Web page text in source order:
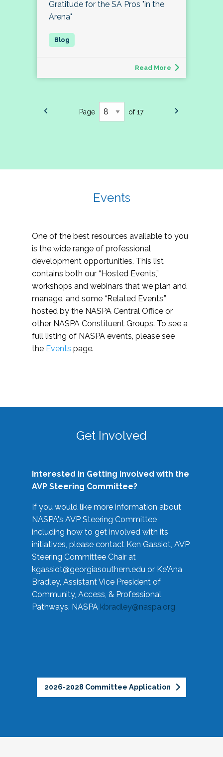
Gratitude for the SA Pros "in the
Arena"
Read More
Page of 17
Events
One of the best resources available to you
is the wide range of professional
development opportunities. This list
contains both our “Hosted Events,”
workshops and webinars that we plan and
manage, and some “Related Events,”
hosted by the NASPA Central Office or
other NASPA Constituent Groups. To see a
full listing of NASPA events, please see
the Events page.
Get Involved
Interested in Getting Involved with the
AVP Steering Committee?
If you would like more information about
NASPA's AVP Steering Committee
including how to get involved with its
initiatives, please contact Ken Gassiot, AVP
Steering Committee Chair at
kgassiot@georgiasouthern.edu or Ke'Ana
Bradley, Assistant Vice President of
Community, Access, & Professional
Pathways, NASPA kbradley@naspa.org
2026-2028 Committee Application